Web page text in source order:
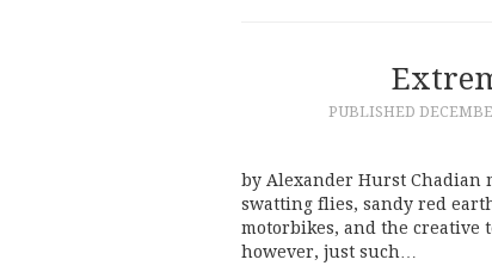
PUBLISHED
by Alexander Hurst Chadian
swatting flies, sandy red
motorbikes, and the creative
however, just such…